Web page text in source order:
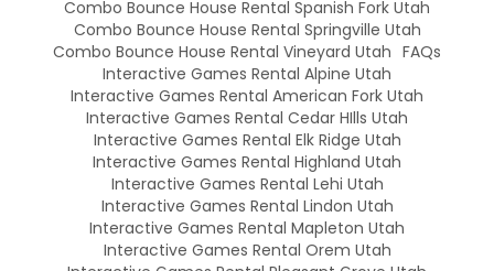
Combo Bounce House Rental Spanish Fork Utah
Combo Bounce House Rental Springville Utah
Combo Bounce House Rental Vineyard Utah FAQs
Interactive Games Rental Alpine Utah
Interactive Games Rental American Fork Utah
Interactive Games Rental Cedar HIlls Utah
Interactive Games Rental Elk Ridge Utah
Interactive Games Rental Highland Utah
Interactive Games Rental Lehi Utah
Interactive Games Rental Lindon Utah
Interactive Games Rental Mapleton Utah
Interactive Games Rental Orem Utah